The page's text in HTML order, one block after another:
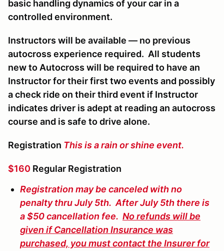
basic handling dynamics of your car in a
controlled environment.
Instructors will be available — no previous
autocross experience required. All students
new to Autocross will be required to have an
Instructor for their first two events and possibly
a check ride on their third event if Instructor
indicates driver is adept at reading an autocross
course and is safe to drive alone.
Registration This is a rain or shine event.
$160 Regular Registration
Registration may be canceled with no
penalty thru July 5th. After July 5th there is
a $50 cancellation fee. No refunds will be
given if Cancellation Insurance was
purchased, you must contact the Insurer for